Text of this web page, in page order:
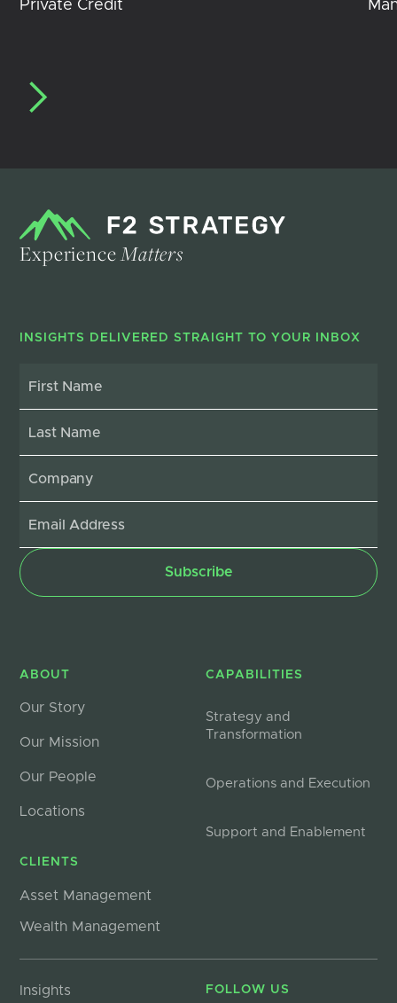
Private Credit
ExperienceMatters
INSIGHTS DELIVERED STRAIGHT TO YOUR INBOX
ABOUT
Our Story
Our Mission
Our People
Locations
CLIENTS
Asset Management
Wealth Management
CAPABILITIES
Strategy and
Transformation
Operations and Execution
Support and Enablement
Insights FOLLOW US